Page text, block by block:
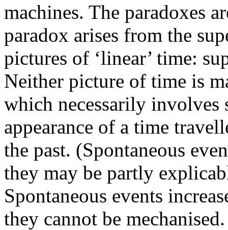
machines. The paradoxes
paradox arises from the
pictures of ‘linear’ time:
Neither picture of time is
which necessarily involves
appearance of a time
the past. (Spontaneous
they may be partly
Spontaneous events
they cannot be mechanised.